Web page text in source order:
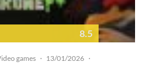
8.5
games · 13/01/2026 ·